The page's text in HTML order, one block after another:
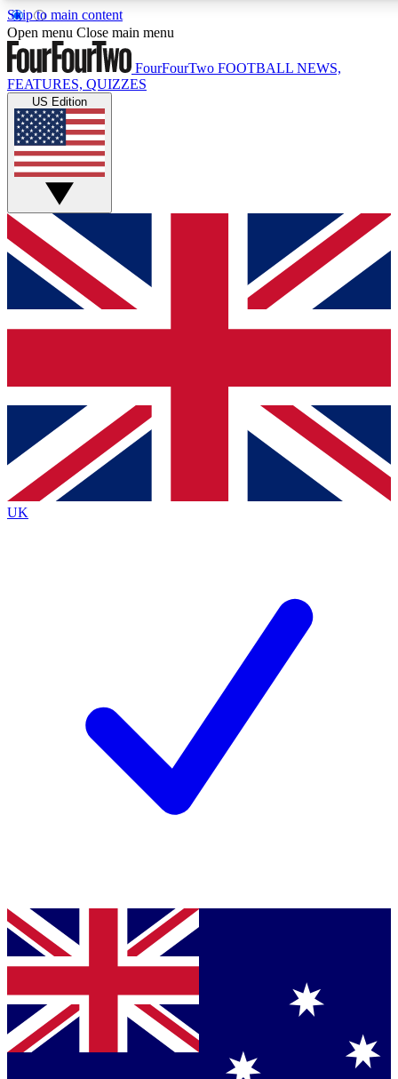
Skip to main content
17
MEMBER FEATURES
Live Q&A Sessions
Weekly interactive sessions
GET CLUB ACCESS QUICK
For the quickest way to join, simply enter your email below
and get access. We will send a confirmation and sign you
up to our newsletter to keep you updated on all your
Contact me with news and offers from other Future brands
By submitting your information you agree to the Terms & Conditions
Privacy Policy
and are aged 16 or over.
Open menu Close main menu
FourFourTwo FOOTBALL NEWS,
FEATURES, QUIZZES
US Edition
UK